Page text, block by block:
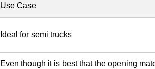
Use Case
Ideal for semi trucks
Even though it is best that the opening